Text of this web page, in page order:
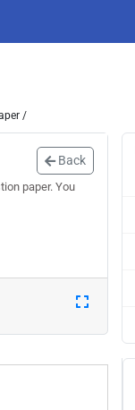
/
Back
paper. You